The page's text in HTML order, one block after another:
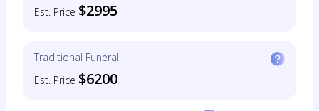
Est. Price $2995
Traditional Funeral
Est. Price $6200